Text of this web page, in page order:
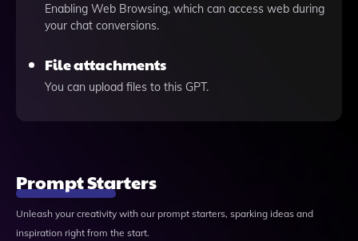
Enabling Web Browsing, which can access web during
your chat conversions.
File attachments
You can upload files to this GPT.
Prompt Starters
Unleash your creativity with our prompt starters, sparking ideas and
inspiration right from the start.